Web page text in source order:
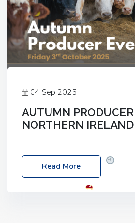
04 Sep 2025
AUTUMN
NORTHERN IRELAND
Friday, 03 October 2025
Location: 60 Killyclogher Road,
Read More